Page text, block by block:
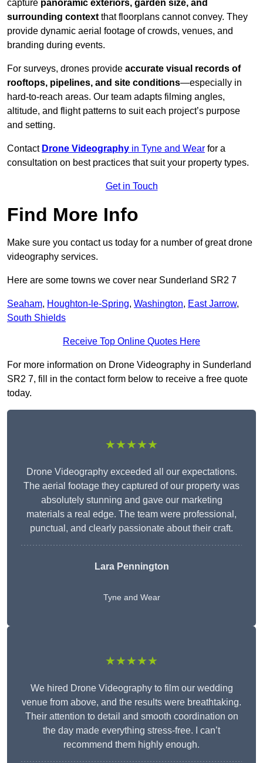
capture panoramic exteriors, garden size, and
surrounding context that floorplans cannot convey. They
provide dynamic aerial footage of crowds, venues, and
branding during events.
For surveys, drones provide accurate visual records of
rooftops, pipelines, and site conditions—especially in
hard-to-reach areas. Our team adapts filming angles,
altitude, and flight patterns to suit each project’s purpose
and setting.
Contact Drone Videography in Tyne and Wear for a
consultation on best practices that suit your property types.
Get in Touch
Find More Info
Make sure you contact us today for a number of great drone
videography services.
Here are some towns we cover near Sunderland SR2 7
Seaham, Houghton-le-Spring, Washington, East Jarrow,
South Shields
Receive Top Online Quotes Here
For more information on Drone Videography in Sunderland
SR2 7, fill in the contact form below to receive a free quote
today.
★★★★★
Drone Videography exceeded all our expectations.
The aerial footage they captured of our property was
absolutely stunning and gave our marketing
materials a real edge. The team were professional,
punctual, and clearly passionate about their craft.
Lara Pennington
Tyne and Wear
★★★★★
We hired Drone Videography to film our wedding
venue from above, and the results were breathtaking.
Their attention to detail and smooth coordination on
the day made everything stress-free. I can’t
recommend them highly enough.